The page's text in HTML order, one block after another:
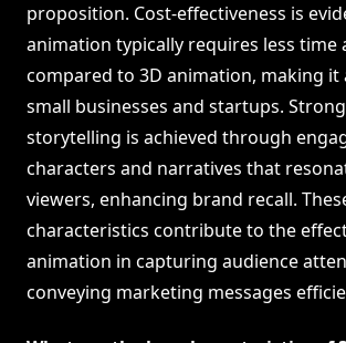
proposition. Cost-effectiveness is
animation typically requires less time
compared to 3D animation, making it
small businesses and startups.
storytelling is achieved through
characters and narratives that
viewers, enhancing brand recall.
characteristics contribute to the
animation in capturing audience
conveying marketing messages